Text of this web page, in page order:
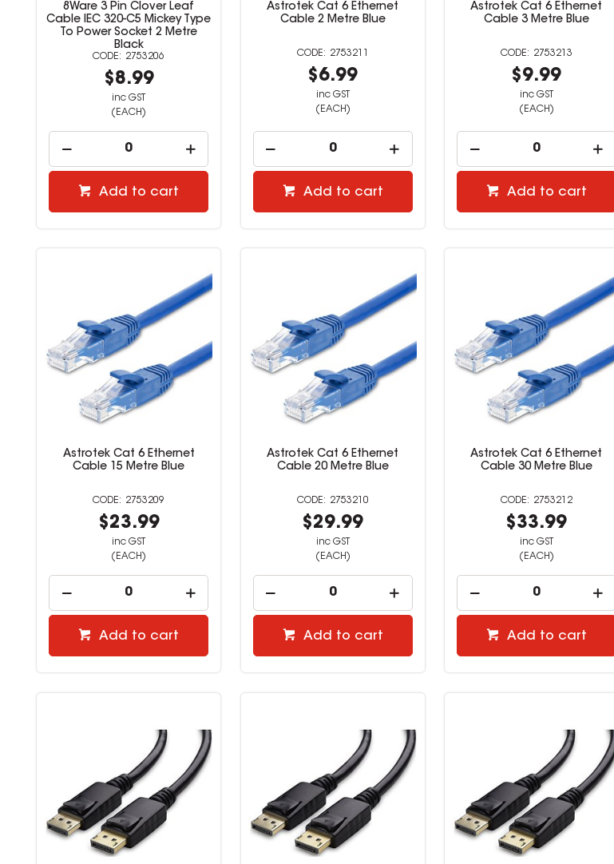
8Ware 3 Pin Clover Leaf
Cable IEC 320-C5 Mickey Type
To Power Socket 2 Metre
Black
2753206
$8.99
inc GST
(EACH)
Add to cart
Astrotek Cat 6 Ethernet
Cable 2 Metre Blue
2753211
$6.99
inc GST
(EACH)
Add to cart
Astrotek Cat 6 Ethernet
Cable 3 Metre Blue
2753213
$9.99
inc GST
(EACH)
Add to cart
Astrotek Cat 6 Ethernet
Cable 15 Metre Blue
2753209
$23.99
inc GST
(EACH)
Add to cart
Astrotek Cat 6 Ethernet
Cable 20 Metre Blue
2753210
$29.99
inc GST
(EACH)
Add to cart
Astrotek Cat 6 Ethernet
Cable 30 Metre Blue
2753212
$33.99
inc GST
(EACH)
Add to cart